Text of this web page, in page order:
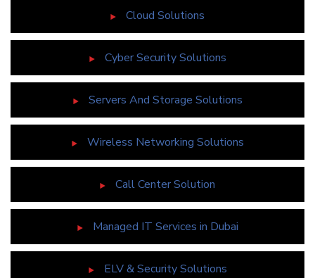
Cloud Solutions
Cyber Security Solutions
Servers And Storage Solutions
Wireless Networking Solutions
Call Center Solution
Managed IT Services in Dubai
ELV & Security Solutions